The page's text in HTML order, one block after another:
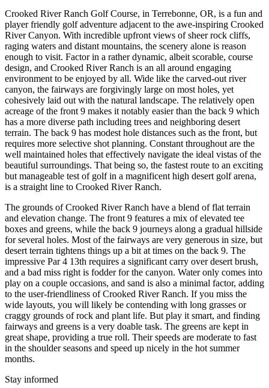
Crooked River Ranch Golf Course, in Terrebonne, OR, is a fun and
player friendly golf adventure adjacent to the awe-inspiring Crooked
River Canyon. With incredible upfront views of sheer rock cliffs,
raging waters and distant mountains, the scenery alone is reason
enough to visit. Factor in a rather dynamic, albeit scorable, course
design, and Crooked River Ranch is an all around engaging
environment to be enjoyed by all. Wide like the carved-out river
canyon, the fairways are forgivingly large on most holes, yet
cohesively laid out with the natural landscape. The relatively open
acreage of the front 9 makes it notably easier than the back 9 which
has a more diverse path including trees and neighboring desert
terrain. The back 9 has modest hole distances such as the front, but
requires more selective shot planning. Constant throughout are the
well maintained holes that effectively navigate the ideal vistas of the
beautiful surroundings. That being so, the fastest route to an exciting
but manageable test of golf in a magnificent high desert golf arena,
is a straight line to Crooked River Ranch.
The grounds of Crooked River Ranch have a blend of flat terrain
and elevation change. The front 9 features a mix of elevated tee
boxes and greens, while the back 9 journeys along a gradual hillside
for several holes. Most of the fairways are very generous in size, but
desert terrain tightens things up a bit at times on the back 9. The
impressive Par 4 13th requires a significant carry over desert brush,
and a bad miss right is fodder for the canyon. Water only comes into
play on a couple occasions, and sand is also a minimal factor, adding
to the user-friendliness of Crooked River Ranch. If you miss the
wide layouts, you will likely be contending with long grasses or
craggy grounds of rock and plant life. But play it smart, and finding
fairways and greens is a very doable task. The greens are kept in
great shape, providing a true roll. Their speeds are moderate to fast
in the shoulder seasons and speed up nicely in the hot summer
months.
Stay informed